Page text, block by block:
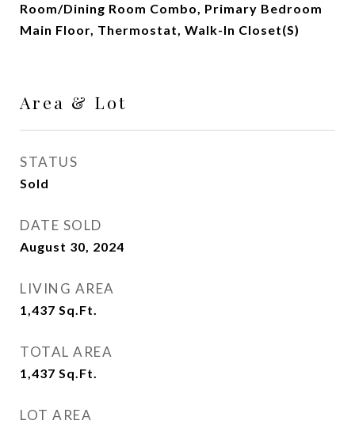
Room/Dining Room Combo, Primary Bedroom
Main Floor, Thermostat, Walk-In Closet(s)
Area & Lot
STATUS
Sold
DATE SOLD
August 30, 2024
LIVING AREA
1,437 Sq.Ft.
TOTAL AREA
1,437 Sq.Ft.
LOT AREA